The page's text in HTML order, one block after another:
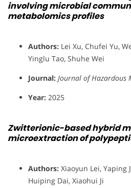
involving microbial
metabolomics profiles
Authors: Lei Xu, Chufei Yu,
Yinglu Tao, Shuhe Wei
Journal: Journal of Hazardous
Year: 2025
Zwitterionic-based hybrid
microextraction of
Authors: Xiaoyun Lei, Yaping
Huiping Dai, Xiaohui Ji